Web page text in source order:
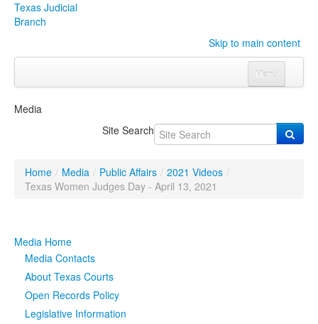
Texas Judicial
Branch
Skip to main content
Menu
Click to expand submenu
OrganizationsClick to expand submenu
Programs & Services
Judicial DataClick to expand submenu
eFile Texas
Media
Site Search
Home / Media / Public Affairs / 2021 Videos /
Texas Women Judges Day - April 13, 2021
Media Home
Media Contacts
About Texas Courts
Open Records Policy
Legislative Information